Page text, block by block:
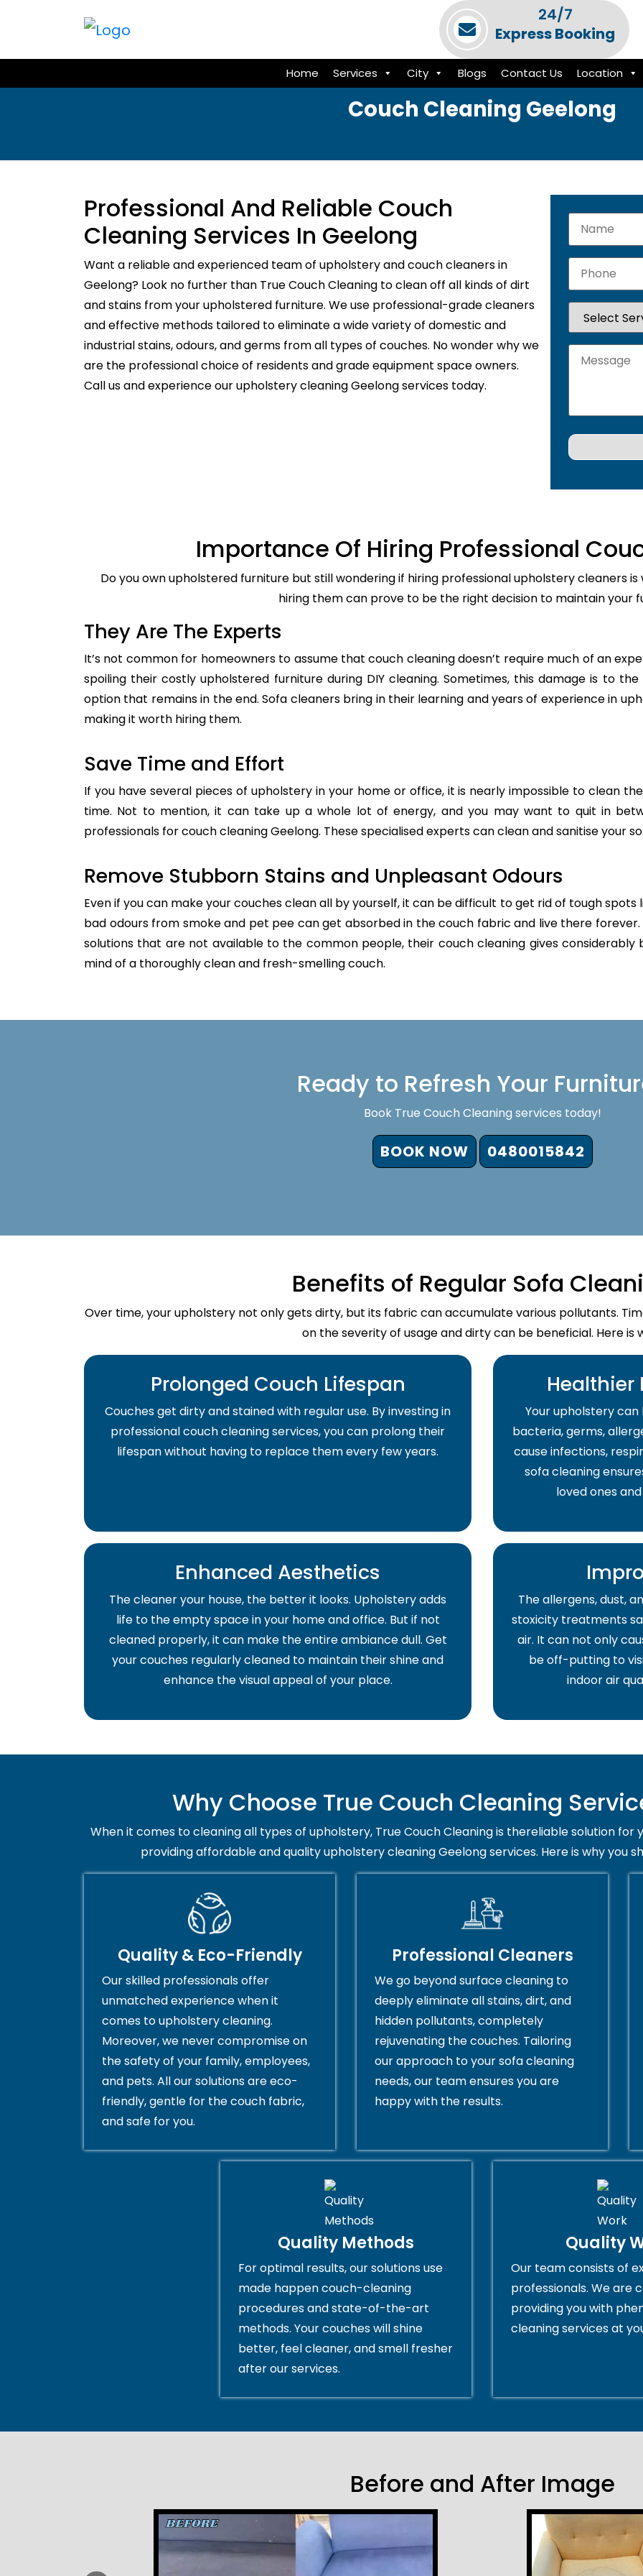
24/7
Express Booking
Home Services City Blogs Contact Us Location
Couch Cleaning Geelong
Professional And Reliable Couch
Cleaning Services In Geelong
Want a reliable and experienced team of upholstery and couch cleaners in
Geelong? Look no further than True Couch Cleaning to clean off all kinds of dirt
and stains from your upholstered furniture. We use professional-grade cleaners
and effective methods tailored to eliminate a wide variety of domestic and
industrial stains, odours, and germs from all types of couches. No wonder why we
are the professional choice of residents and grade equipment space owners.
Call us and experience our upholstery cleaning Geelong services today.
Importance Of Hiring Professional
Do you own upholstered furniture but still wondering if hiring professional upholstery cleaners is
hiring them can prove to be the right decision to maintain your
They Are The Experts
It’s not common for homeowners to assume that couch cleaning doesn’t require much of an
spoiling their costly upholstered furniture during DIY cleaning. Sometimes, this damage is to
option that remains in the end. Sofa cleaners bring in their learning and years of experience in
making it worth hiring them.
Save Time and Effort
If you have several pieces of upholstery in your home or office, it is nearly impossible to clean
time. Not to mention, it can take up a whole lot of energy, and you may want to quit in
professionals for couch cleaning Geelong. These specialised experts can clean and sanitise your
Remove Stubborn Stains and Unpleasant Odours
Even if you can make your couches clean all by yourself, it can be difficult to get rid of tough
bad odours from smoke and pet pee can get absorbed in the couch fabric and live there
solutions that are not available to the common people, their couch cleaning gives
mind of a thoroughly clean and fresh-smelling couch.
Ready to Refresh Your
Book True Couch Cleaning services today!
BOOK NOW 0480015842
Benefits of Regular Sofa
Over time, your upholstery not only gets dirty, but its fabric can accumulate various pollutants.
on the severity of usage and dirty can be beneficial. Here is
Prolonged Couch Lifespan
Couches get dirty and stained with regular use. By investing in
professional couch cleaning services, you can prolong their
lifespan without having to replace them every few years.
Healthier
Your upholstery
bacteria, germs,
cause infections,
sofa cleaning
loved ones
Enhanced Aesthetics
The cleaner your house, the better it looks. Upholstery adds
life to the empty space in your home and office. But if not
cleaned properly, it can make the entire ambiance dull. Get
your couches regularly cleaned to maintain their shine and
enhance the visual appeal of your place.
The allergens, dust,
stoxicity treatments
air. It can not only
be off-putting to
indoor air
Why Choose True Couch Cleaning
When it comes to cleaning all types of upholstery, True Couch Cleaning is thereliable solution for
providing affordable and quality upholstery cleaning Geelong services. Here is why you
Quality & Eco-Friendly
Our skilled professionals offer
unmatched experience when it
comes to upholstery cleaning.
Moreover, we never compromise on
the safety of your family, employees,
and pets. All our solutions are eco-
friendly, gentle for the couch fabric,
and safe for you.
Professional Cleaners
We go beyond surface cleaning to
deeply eliminate all stains, dirt, and
hidden pollutants, completely
rejuvenating the couches. Tailoring
our approach to your sofa cleaning
needs, our team ensures you are
happy with the results.
Quality Methods
For optimal results, our solutions use
made happen couch-cleaning
procedures and state-of-the-art
methods. Your couches will shine
better, feel cleaner, and smell fresher
after our services.
Quality
Our team consists of
professionals. We are
providing you with
cleaning services at
Before and After Image